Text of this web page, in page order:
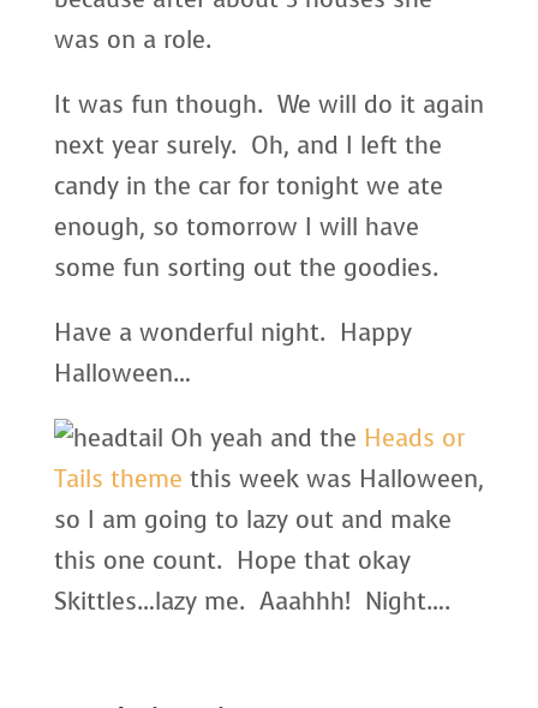
was on a role.
It was fun though. We will do it again
next year surely. Oh, and I left the
candy in the car for tonight we ate
enough, so tomorrow I will have
some fun sorting out the goodies.
Have a wonderful night. Happy
Halloween…
Oh yeah and the Heads or
Tails theme this week was Halloween,
so I am going to lazy out and make
this one count. Hope that okay
Skittles…lazy me. Aaahhh! Night….